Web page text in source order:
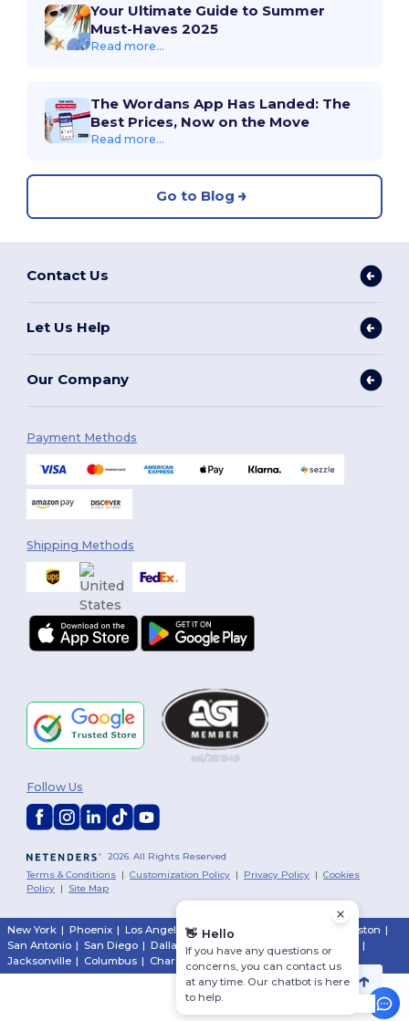
Your Ultimate Guide to Summer
Must-Haves 2025
Read more...
The Wordans App Has Landed: The
Best Prices, Now on the Move
Read more...
Go to Blog
Contact Us
Let Us Help
Our Company
Payment Methods
Shipping Methods
2026. All Rights Reserved
Terms & Conditions |Customization Policy | Privacy Policy |Cookies
Policy | Site Map
Follow Us
New York | Phoenix | Los Angeles| Chicago Houston |
San Antonio | San Diego | Dallas | San Jose |
|
Jacksonville | Columbus | Charlotte
👋 Hello
If you have any questions or
concerns, you can contact us
at any time. Our chatbot is here
to help.